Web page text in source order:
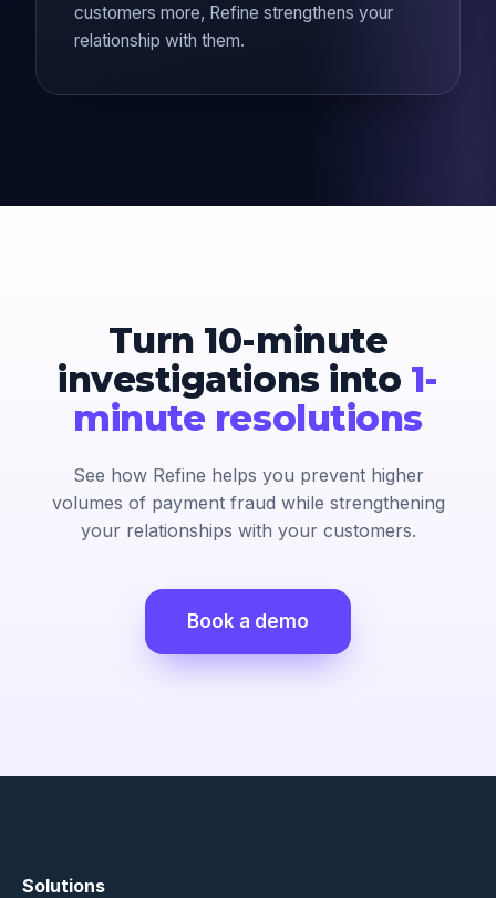
customers more, Refine strengthens your
relationship with them.
Turn 10-minute
investigations into 1-
minute resolutions
See how Refine helps you prevent higher
volumes of payment fraud while strengthening
your relationships with your customers.
Book a demo
Solutions